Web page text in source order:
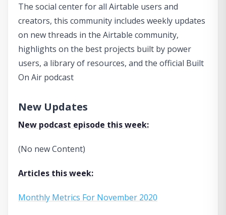
The social center for all Airtable users and
creators, this community includes weekly updates
on new threads in the Airtable community,
highlights on the best projects built by power
users, a library of resources, and the official Built
On Air podcast
New Updates
New podcast episode this week:
(No new Content)
Articles this week:
Monthly Metrics For November 2020